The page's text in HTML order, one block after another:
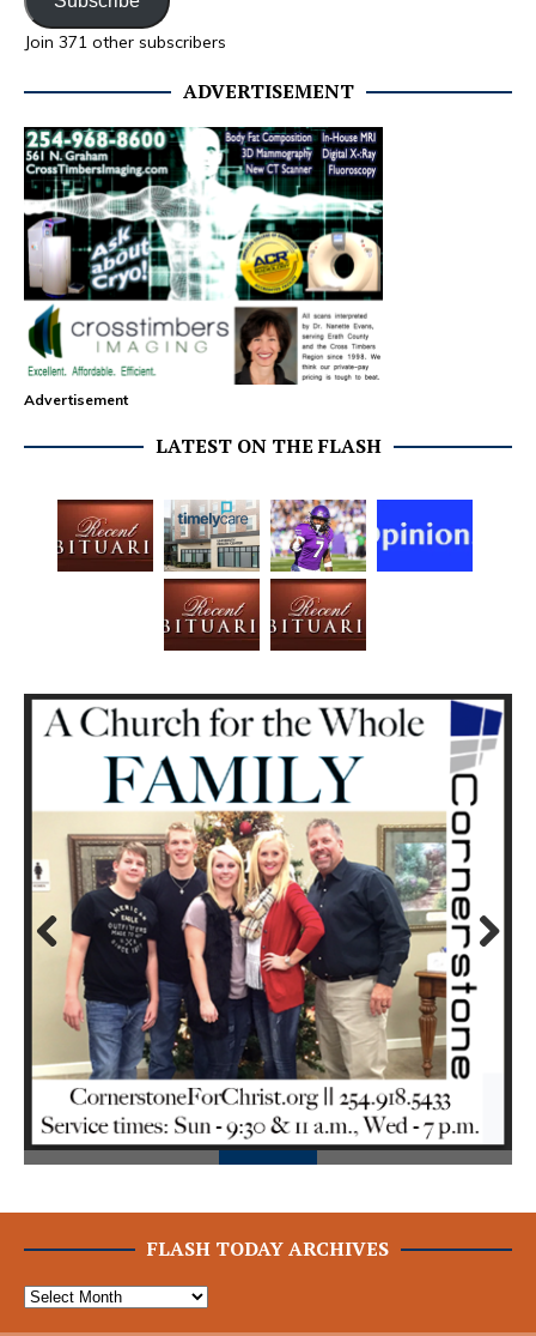
Join 371 other subscribers
ADVERTISEMENT
Advertisement
LATEST ON THE FLASH
Prev
ious
Next
FLASH TODAY ARCHIVES